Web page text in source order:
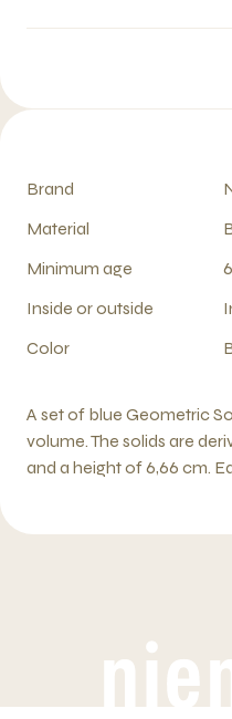
Brand
Material
Minimum age
Inside or outside
Color
A set of blue Geometric
volume. The solids are
and a height of 6,66 cm.